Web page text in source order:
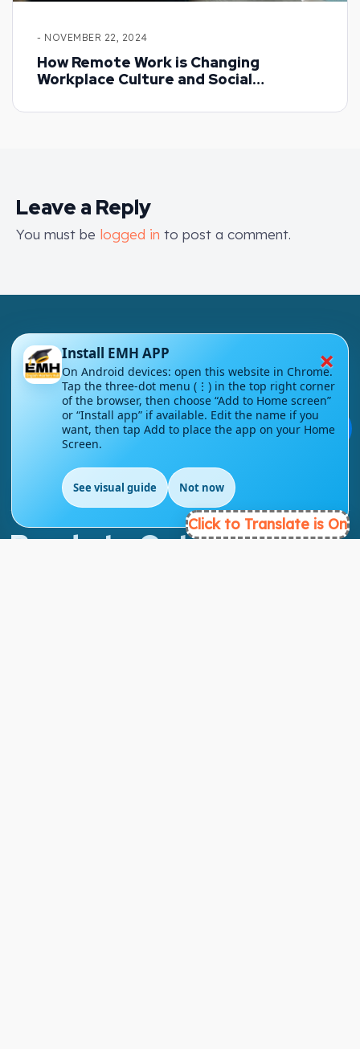
- NOVEMBER 22, 2024
How Remote Work is Changing
Workplace Culture and Social
Leave a Reply
You must be logged in to post a comment.
London - UK
info@englishmasteryhub.com
Ready to Get Started?
💬
EN
Click to Translate is On
×
Install EMH APP
On Android devices: open this website in Chrome.
Tap the three-dot menu (⋮) in the top right corner
of the browser, then choose “Add to Home screen”
or “Install app” if available. Edit the name if you
want, then tap Add to place the app on your Home
Screen.
See visual guide Not now